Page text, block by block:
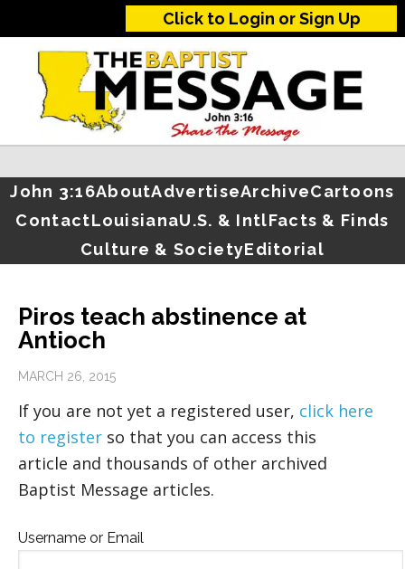
Click to Login or Sign Up
John 3:16AboutAdvertiseArchiveCartoons
ContactLouisianaU.S. & IntlFacts & Finds
Culture & SocietyEditorial
Piros teach abstinence at
Antioch
MARCH 26, 2015
If you are not yet a registered user, click here
to register so that you can access this
article and thousands of other archived
Baptist Message articles.
Username or Email